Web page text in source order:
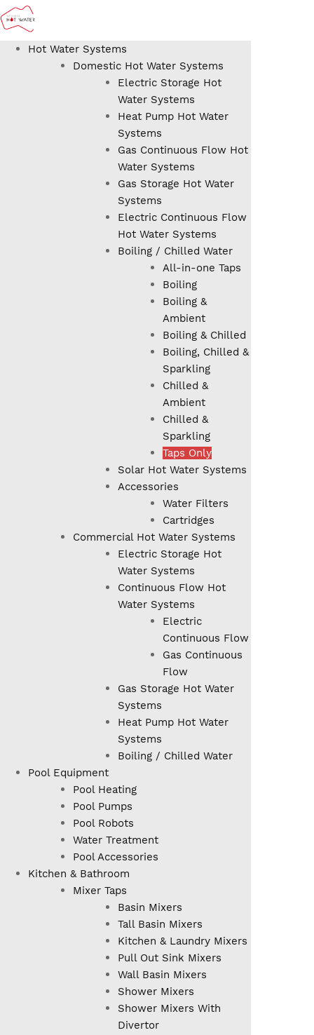
Hot Water Systems
Domestic Hot Water Systems
Electric Storage Hot
Water Systems
Heat Pump Hot Water
Systems
Gas Continuous Flow Hot
Water Systems
Gas Storage Hot Water
Systems
Electric Continuous Flow
Hot Water Systems
Boiling / Chilled Water
All-in-one Taps
Boiling
Boiling &
Ambient
Boiling & Chilled
Boiling, Chilled &
Sparkling
Chilled &
Ambient
Chilled &
Sparkling
Taps Only
Solar Hot Water Systems
Accessories
Water Filters
Cartridges
Commercial Hot Water Systems
Electric Storage Hot
Water Systems
Continuous Flow Hot
Water Systems
Electric
Continuous Flow
Gas Continuous
Flow
Gas Storage Hot Water
Systems
Heat Pump Hot Water
Systems
Boiling / Chilled Water
Pool Equipment
Pool Heating
Pool Pumps
Pool Robots
Water Treatment
Pool Accessories
Kitchen & Bathroom
Mixer Taps
Basin Mixers
Tall Basin Mixers
Kitchen & Laundry Mixers
Pull Out Sink Mixers
Wall Basin Mixers
Shower Mixers
Shower Mixers With
Divertor